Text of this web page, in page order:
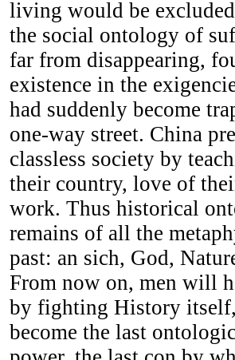
living would be
the social ontology of
far from disappearing,
existence in the
had suddenly become
one-way street. China
classless society by
their country, love of
work. Thus historical
remains of all the
past: an sich, God,
From now on, men will
by fighting History
become the last